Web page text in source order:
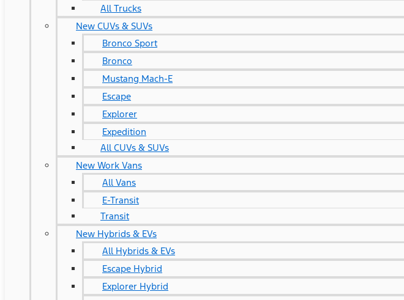
All Trucks
New CUVs & SUVs
Bronco Sport
Bronco
Mustang Mach-E
Escape
Explorer
Expedition
All CUVs & SUVs
New Work Vans
All Vans
E-Transit
Transit
New Hybrids & EVs
All Hybrids & EVs
Escape Hybrid
Explorer Hybrid